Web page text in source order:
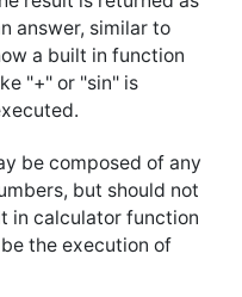
function
execution of
a
into the